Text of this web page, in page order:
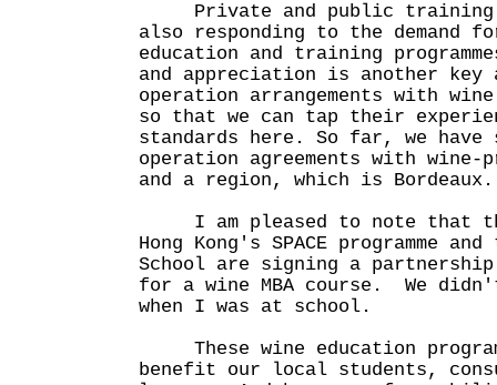
Private and public training
also responding to the demand
education and training
and appreciation is another key
operation arrangements with
so that we can tap their
standards here. So far, we have
operation agreements with wine-
and a region, which is Bordeaux.
I am pleased to note that
Hong Kong's SPACE programme
School are signing a partnership
for a wine MBA course. We
when I was at school.
These wine education
benefit our local students,